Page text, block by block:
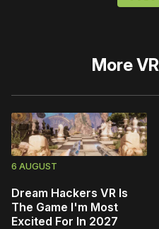
More
6 AUGUST
Dream Hackers VR Is
The Game I'm Most
Excited For In 2027